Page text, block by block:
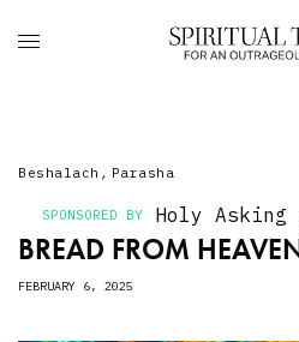
Beshalach , Parasha
SPONSORED BY Holy Asking
BREAD FROM
FEBRUARY 6, 2025